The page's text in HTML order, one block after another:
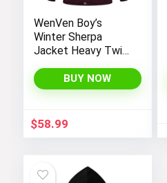
WenVen Boy’s
Winter Sherpa
Jacket Heavy Twill
Coat with Hood
BUY NOW
$58.99